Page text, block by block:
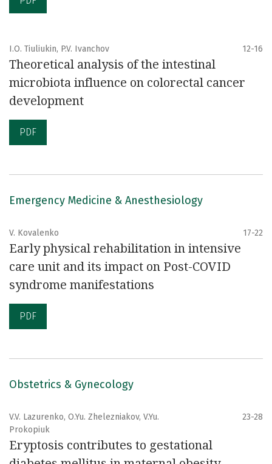
I.O. Tiuliukin, P.V. Ivanchov 12-16
Theoretical analysis of the intestinal
microbiota influence on colorectal cancer
development
PDF
Emergency Medicine & Anesthesiology
V. Kovalenko 17-22
Early physical rehabilitation in intensive
care unit and its impact on Post-COVID
syndrome manifestations
PDF
Obstetrics & Gynecology
V.V. Lazurenko, O.Yu. Zhelezniakov, V.Yu.
Prokopiuk
23-28
Eryptosis contributes to gestational